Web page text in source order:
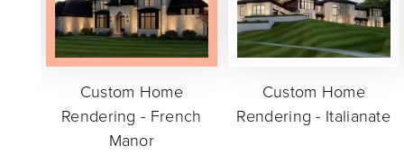
Custom Home
Rendering - French
Manor
Custom Home
Rendering - Italianate